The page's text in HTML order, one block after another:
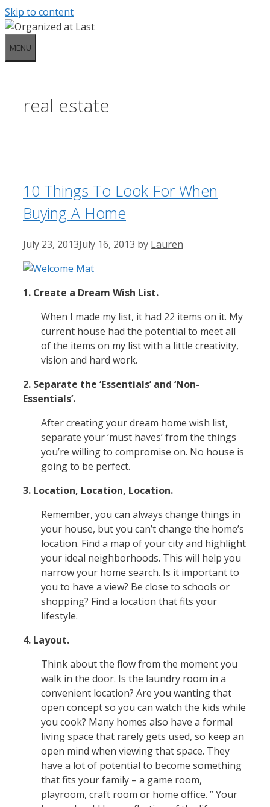
Skip to content
MENU
real estate
10 Things To Look For When
Buying A Home
July 23, 2013July 16, 2013 by Lauren
1. Create a Dream Wish List.
When I made my list, it had 22 items on it. My
current house had the potential to meet all
of the items on my list with a little creativity,
vision and hard work.
2. Separate the ‘Essentials’ and ‘Non-
Essentials’.
After creating your dream home wish list,
separate your ‘must haves’ from the things
you’re willing to compromise on. No house is
going to be perfect.
3. Location, Location, Location.
Remember, you can always change things in
your house, but you can’t change the home’s
location. Find a map of your city and highlight
your ideal neighborhoods. This will help you
narrow your home search. Is it important to
you to have a view? Be close to schools or
shopping? Find a location that fits your
lifestyle.
4. Layout.
Think about the flow from the moment you
walk in the door. Is the laundry room in a
convenient location? Are you wanting that
open concept so you can watch the kids while
you cook? Many homes also have a formal
living space that rarely gets used, so keep an
open mind when viewing that space. They
have a lot of potential to become something
that fits your family – a game room,
playroom, craft room or home office. ” Your